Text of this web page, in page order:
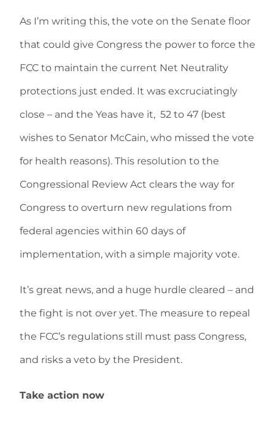
As I’m writing this, the vote on the Senate floor
that could give Congress the power to force the
FCC to maintain the current Net Neutrality
protections just ended. It was excruciatingly
close – and the Yeas have it, 52 to 47 (best
wishes to Senator McCain, who missed the vote
for health reasons). This resolution to the
Congressional Review Act clears the way for
Congress to overturn new regulations from
federal agencies within 60 days of
implementation, with a simple majority vote.
It’s great news, and a huge hurdle cleared – and
the fight is not over yet. The measure to repeal
the FCC’s regulations still must pass Congress,
and risks a veto by the President.
Take action now